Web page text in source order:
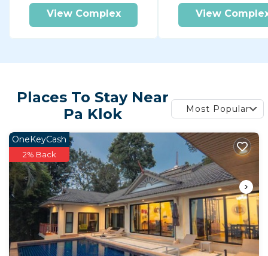
View Complex View
Places To Stay Near
Pa Klok
Most Popular
OneKeyCash
2% Back